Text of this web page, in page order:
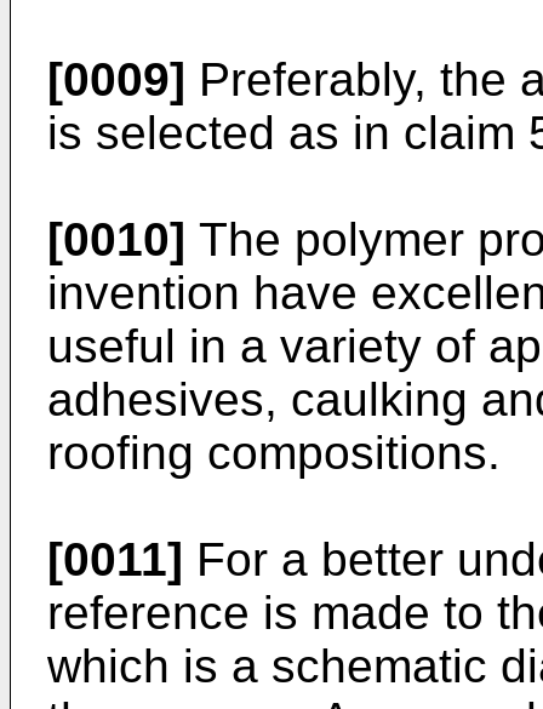
[0009] Preferably, the
is selected as in claim
[0010] The polymer
invention have
useful in a variety of
adhesives, caulking
roofing compositions.
[0011] For a better
reference is made to
which is a schematic